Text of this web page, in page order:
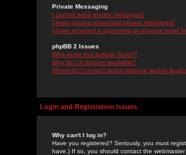
Private Messaging
I cannot send private messages!
I keep getting unwanted private messages!
I have received a spamming or abusive email
phpBB 2 Issues
Who wrote this bulletin board?
Why isn't X feature available?
Whom do I contact about abusive and/or legal
Login and Registration Issues
Why can't I log in?
Have you registered? Seriously, you must
have.) If so, you should contact the